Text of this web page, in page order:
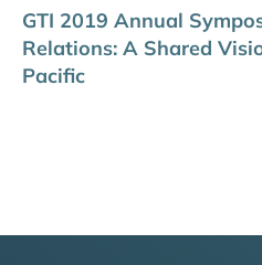
GTI 2019 Annual
Relations: A Shared
Pacific